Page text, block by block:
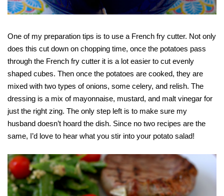
One of my preparation tips is to use a French fry cutter. Not only
does this cut down on chopping time, once the potatoes pass
through the French fry cutter it is a lot easier to cut evenly
shaped cubes. Then once the potatoes are cooked, they are
mixed with two types of onions, some celery, and relish. The
dressing is a mix of mayonnaise, mustard, and malt vinegar for
just the right zing. The only step left is to make sure my
husband doesn’t hoard the dish. Since no two recipes are the
same, I’d love to hear what you stir into your potato salad!